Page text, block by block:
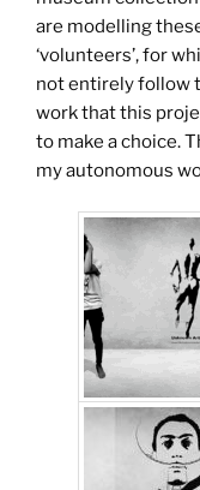
are modelling
‘volunteers’, for
not entirely follow
work that this
to make a choice.
my autonomous